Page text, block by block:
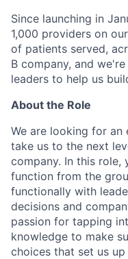
Since launching in
1,000 providers on
of patients served,
B company, and
leaders to help us
About the Role
We are looking for
take us to the next
company. In this role,
function from the
functionally with
decisions and
passion for tapping
knowledge to make
choices that set us